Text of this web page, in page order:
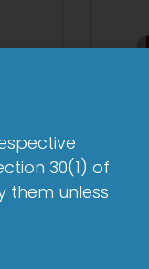
30(1) of
them unless